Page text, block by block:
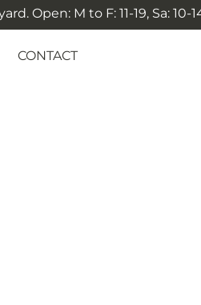
Open: M to F: 11-19, Sa: 10-
CONTACT